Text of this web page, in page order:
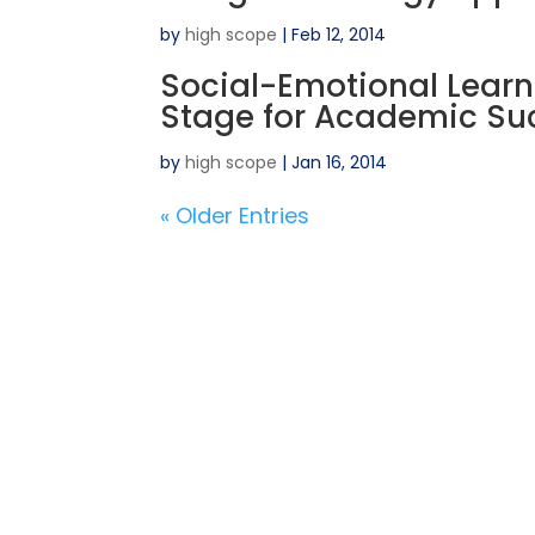
byhigh scope |Feb 12, 2014
Social-Emotional
Stage for Academic
byhigh scope |Jan 16, 2014
« Older Entries